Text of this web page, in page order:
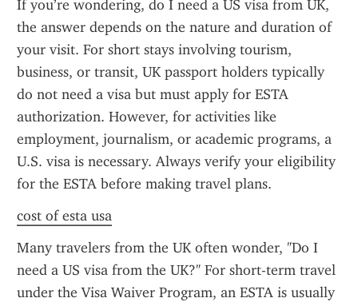
If you’re wondering, do I need a US visa from UK,
the answer depends on the nature and duration of
your visit. For short stays involving tourism,
business, or transit, UK passport holders typically
do not need a visa but must apply for ESTA
authorization. However, for activities like
employment, journalism, or academic programs, a
U.S. visa is necessary. Always verify your eligibility
for the ESTA before making travel plans.
cost of esta usa
Many travelers from the UK often wonder, "Do I
need a US visa from the UK?" For short-term travel
under the Visa Waiver Program, an ESTA is usually